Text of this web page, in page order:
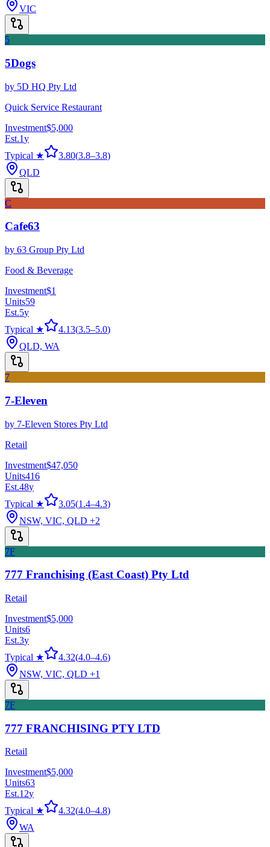
VIC
5
5Dogs
by 5D HQ Pty Ltd
Quick Service Restaurant
Investment$5,000
Est.1y
Typical ★
3.80(3.8–3.8)
QLD
C
Cafe63
by 63 Group Pty Ltd
Food & Beverage
Investment$1
Units59
Est.5y
Typical ★
4.13(3.5–5.0)
QLD, WA
7
7-Eleven
by 7-Eleven Stores Pty Ltd
Retail
Investment$47,050
Units416
Est.48y
Typical ★
3.05(1.4–4.3)
NSW, VIC, QLD +2
7F
777 Franchising (East Coast) Pty Ltd
Retail
Investment$5,000
Units6
Est.3y
Typical ★
4.32(4.0–4.6)
NSW, VIC, QLD +1
7F
777 FRANCHISING PTY LTD
Retail
Investment$5,000
Units63
Est.12y
Typical ★
4.32(4.0–4.8)
WA